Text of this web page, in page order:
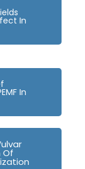
In
In
Of